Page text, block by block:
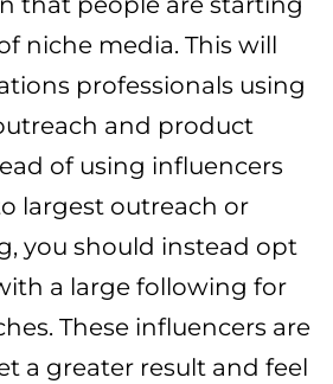
niche media. This will
professionals using
and product
of using influencers
largest outreach or
you should instead opt
a large following for
These influencers are
a greater result and feel